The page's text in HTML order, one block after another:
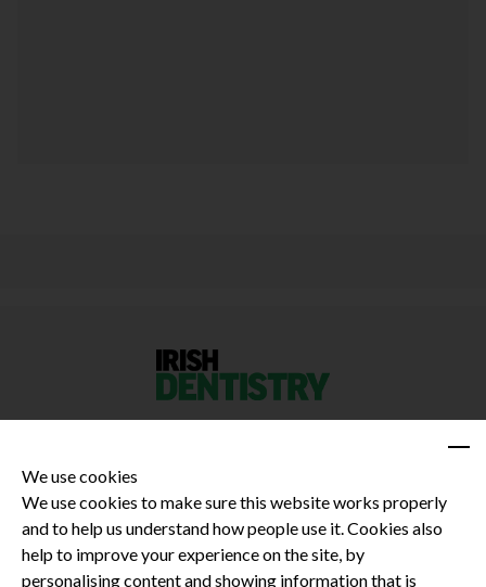
Privacy Policy
Terms and Conditions
We use cookies
We use cookies to make sure this website works properly
and to help us understand how people use it. Cookies also
help to improve your experience on the site, by
personalising content and showing information that is